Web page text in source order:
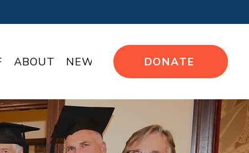
ABOUT NEWS DONATE